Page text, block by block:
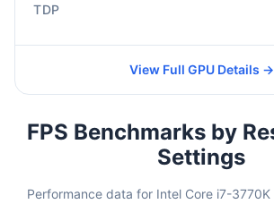
TDP
View Full GPU Details →
FPS Benchmarks by
Settings
Performance data for Intel Core i7-3770K